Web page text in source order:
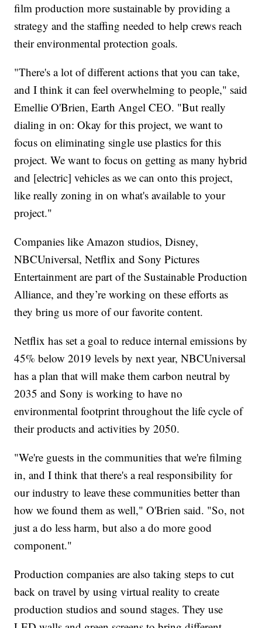
film production more sustainable by providing a
strategy and the staffing needed to help crews reach
their environmental protection goals.
"There's a lot of different actions that you can take,
and I think it can feel overwhelming to people," said
Emellie O'Brien, Earth Angel CEO. "But really
dialing in on: Okay for this project, we want to
focus on eliminating single use plastics for this
project. We want to focus on getting as many hybrid
and [electric] vehicles as we can onto this project,
like really zoning in on what's available to your
project."
Companies like Amazon studios, Disney,
NBCUniversal, Netflix and Sony Pictures
Entertainment are part of the Sustainable Production
Alliance, and they’re working on these efforts as
they bring us more of our favorite content.
Netflix has set a goal to reduce internal emissions by
45% below 2019 levels by next year, NBCUniversal
has a plan that will make them carbon neutral by
2035 and Sony is working to have no
environmental footprint throughout the life cycle of
their products and activities by 2050.
"We're guests in the communities that we're filming
in, and I think that there's a real responsibility for
our industry to leave these communities better than
how we found them as well," O'Brien said. "So, not
just a do less harm, but also a do more good
component."
Production companies are also taking steps to cut
back on travel by using virtual reality to create
production studios and sound stages. They use